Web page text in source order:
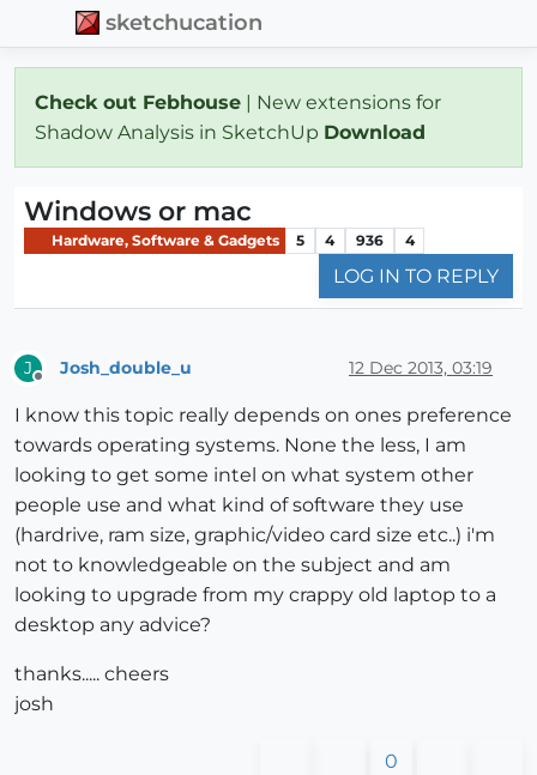
sketchucation
Check out Febhouse | New extensions for
Shadow Analysis in SketchUp Download
Windows or mac
Hardware, Software & Gadgets 5 4 936 4
LOG IN TO REPLY
J Josh_double_u 12 Dec 2013, 03:19
I know this topic really depends on ones preference
towards operating systems. None the less, I am
looking to get some intel on what system other
people use and what kind of software they use
(hardrive, ram size, graphic/video card size etc..) i'm
not to knowledgeable on the subject and am
looking to upgrade from my crappy old laptop to a
desktop any advice?
thanks..... cheers
josh
0